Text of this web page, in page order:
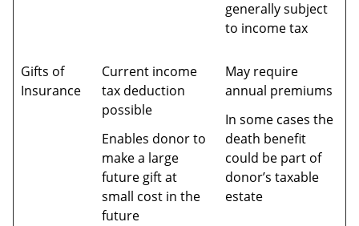
generally subject
to income tax
Gifts of
Insurance
Current income
tax deduction
possible
Enables donor to
make a large
future gift at
small cost in the
future
May require
annual premiums
In some cases the
death benefit
could be part of
donor’s taxable
estate